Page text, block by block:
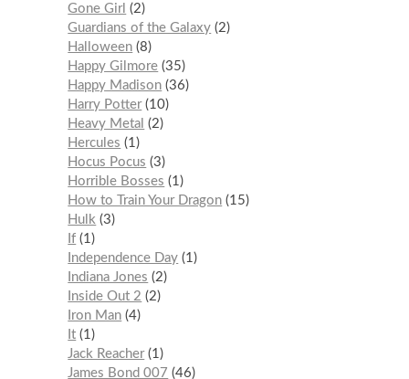
Gone Girl
2
Guardians of the Galaxy 2
Halloween 8
Happy Gilmore 35
Happy Madison 36
Harry Potter 10
Heavy Metal
2
Hercules
1
Hocus Pocus
3
Horrible Bosses
1
How to Train Your Dragon 15
Hulk
3
If 1
Independence Day 1
Indiana Jones
2
Inside Out 2
2
Iron Man 4
It 1
Jack Reacher 1
James Bond 007
46